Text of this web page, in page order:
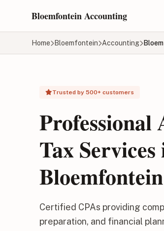
Bloemfontein Accounting
Home Bloemfontein Accounting
Trusted by 500+ customers
Professional
Tax Services
Bloemfontein
Certified CPAs providing
preparation, and financial